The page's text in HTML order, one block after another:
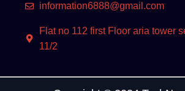
information6888@gmail.com
Flat no 112 first Floor aria tower
11/2